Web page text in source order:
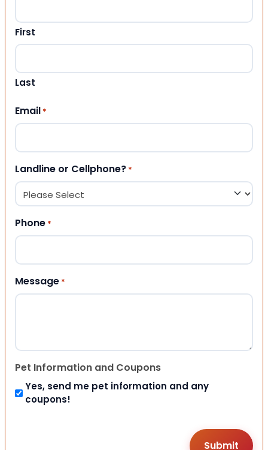
First
Last
Email *
Landline or Cellphone? *
Phone *
Message *
Pet Information and Coupons
Yes, send me pet information and any
coupons!